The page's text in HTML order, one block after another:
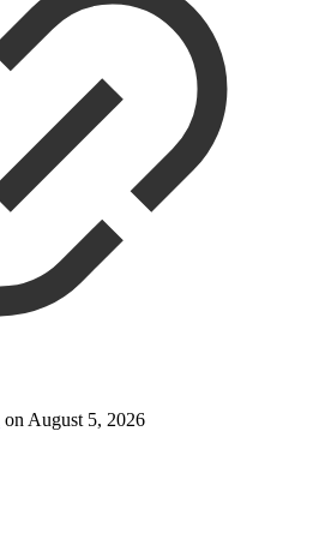
on August 5, 2026